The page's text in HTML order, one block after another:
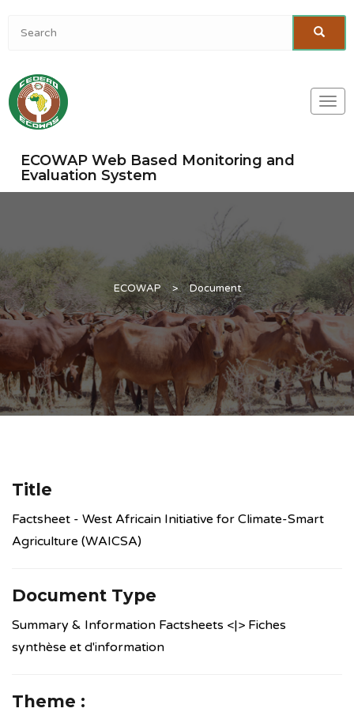
ECOWAP Web Based Monitoring and
Evaluation System
ECOWAP > Document
Title
Factsheet - West Africain Initiative for Climate-Smart
Agriculture (WAICSA)
Document Type
Summary & Information Factsheets <|> Fiches
synthèse et d'information
Theme :